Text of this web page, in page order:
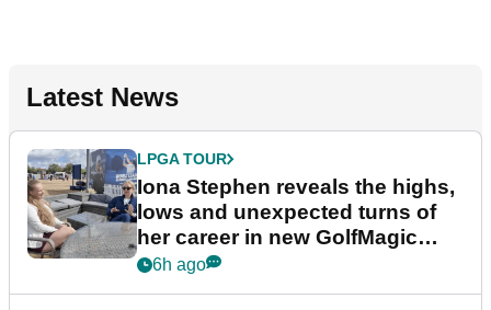
Latest News
LPGA TOUR
Iona Stephen reveals the highs,
lows and unexpected turns of
her career in new GolfMagic
podcast Her Game
6h ago